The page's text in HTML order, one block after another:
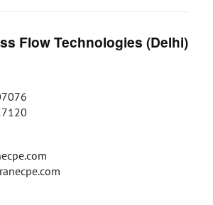
Flow Technologies (Delhi)